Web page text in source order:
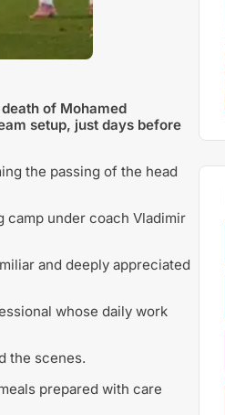
of Mohamed
setup, just days before
the passing of the head
camp under coach Vladimir
and deeply appreciated
whose daily work
the scenes.
prepared with care